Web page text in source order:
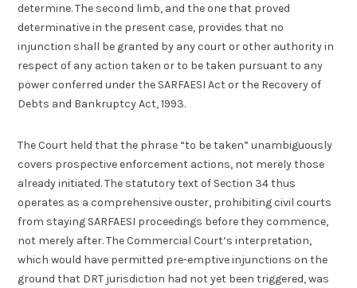
determine. The second limb, and the one that proved
determinative in the present case, provides that no
injunction shall be granted by any court or other authority in
respect of any action taken or to be taken pursuant to any
power conferred under the SARFAESI Act or the Recovery of
Debts and Bankruptcy Act, 1993.
The Court held that the phrase “to be taken” unambiguously
covers prospective enforcement actions, not merely those
already initiated. The statutory text of Section 34 thus
operates as a comprehensive ouster, prohibiting civil courts
from staying SARFAESI proceedings before they commence,
not merely after. The Commercial Court’s interpretation,
which would have permitted pre-emptive injunctions on the
ground that DRT jurisdiction had not yet been triggered, was